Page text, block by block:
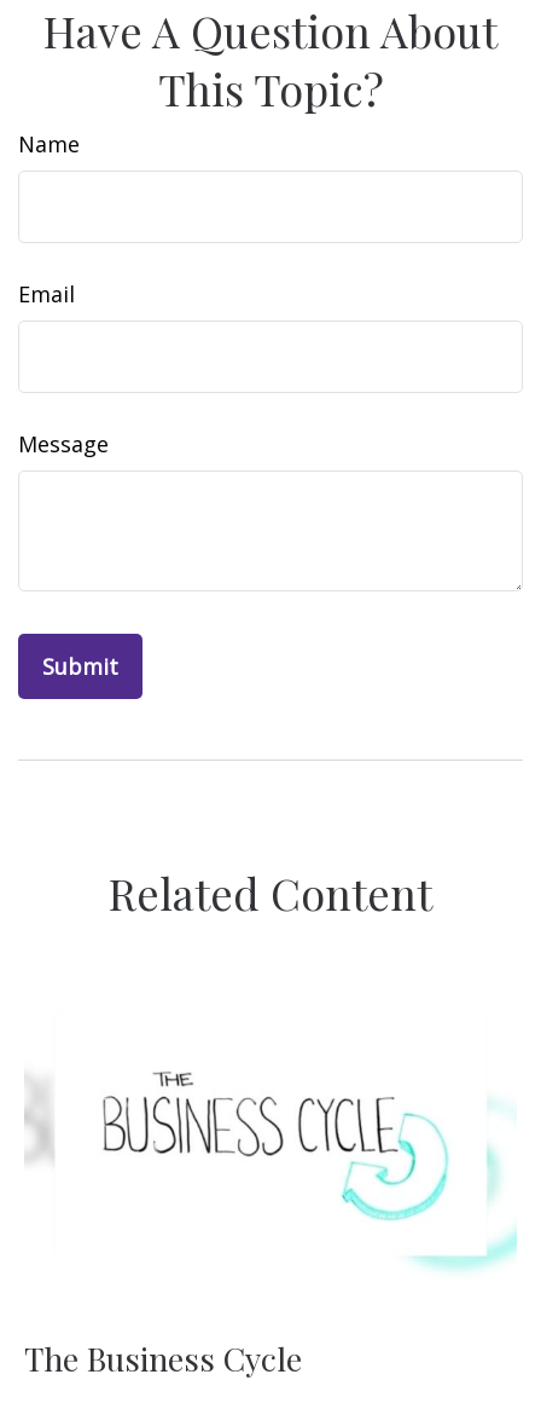
Have A Question About
This Topic?
Name
Email
Message
Related Content
The Business Cycle